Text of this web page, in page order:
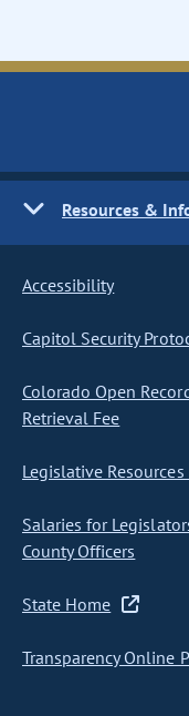
Resources &
Accessibility
Capitol Security
Colorado Open
Retrieval Fee
Legislative
Salaries for
County Officers
State Home
Transparency Online